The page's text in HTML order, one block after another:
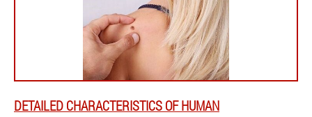
DETAILED CHARACTERISTICS OF HUMAN